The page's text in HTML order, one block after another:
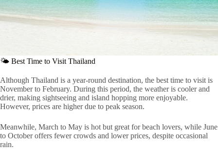
🌤 Best Time to Visit Thailand
Although Thailand is a year-round destination, the best time to visit is
November to February. During this period, the weather is cooler and
drier, making sightseeing and island hopping more enjoyable.
However, prices are higher due to peak season.
Meanwhile, March to May is hot but great for beach lovers, while June
to October offers fewer crowds and lower prices, despite occasional
rain.